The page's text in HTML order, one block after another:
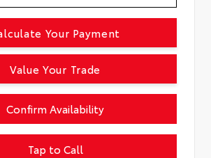
Tap to Call
Confirm Availability
Your Payment
Value Your Trade